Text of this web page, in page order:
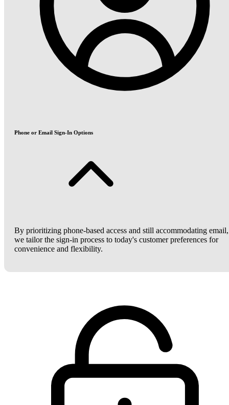
Phone or Email Sign-In Options
By prioritizing phone-based access and still accommodating email,
we tailor the sign-in process to today's customer preferences for
convenience and flexibility.